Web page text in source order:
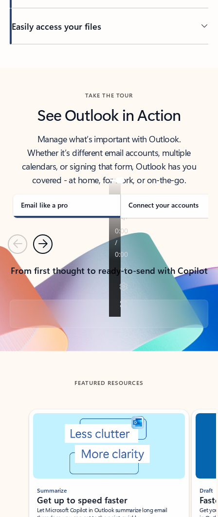
Easily access your files
TAKE THE TOUR
See Outlook in Action
Manage what’s important with Outlook.
Whether it’s different email accounts, multiple
calendars, or signing that form, Outlook has you
covered - at home, for work, or on-the-go.
Email like a pro Connect your accounts
PreviousNext
From first thought to ready-to-send with Copilot
Back to tabs
FEATURED RESOURCES
Showing slide 1 of 3
Summarize
Get up to speed faster ​
Let Microsoft Copilot in Outlook summarize long email
Draft
Get